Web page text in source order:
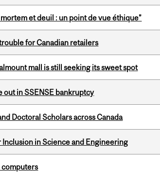
et deuil : un point de vue éthique”
for Canadian retailers
mall is still seeking its sweet spot
out in SSENSE bankruptcy
Doctoral Scholars across Canada
in Science and Engineering
computers